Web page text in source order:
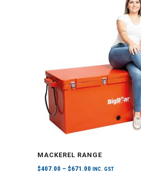
MACKEREL RANGE
$407.00 – $671.00 INC. GST